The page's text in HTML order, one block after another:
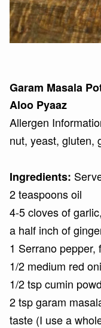
Garam Masala
Aloo Pyaaz
Allergen
nut, yeast, gluten,
Ingredients:
2 teaspoons oil
4-5 cloves of
a half inch of
1 Serrano pepper,
1/2 medium red
1/2 tsp cumin
2 tsp garam
taste (I use a